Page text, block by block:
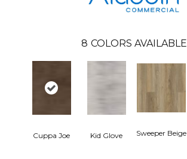
8 COLORS AVAILABLE
Cuppa Joe Kid Glove Sweeper Beige